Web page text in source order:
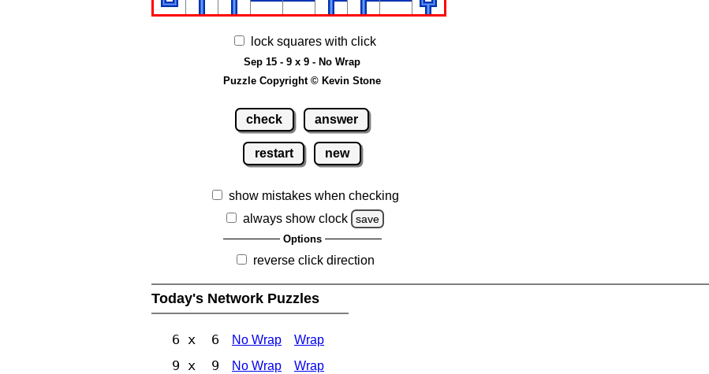
lock squares with click
Sep 15 - 9 x 9 - No Wrap
Puzzle Copyright © Kevin Stone
check answer
restart new
show mistakes when checking
always show clock
save
Options
reverse click direction
Today's Network Puzzles
6 x 6 No Wrap Wrap
9 x 9 No Wrap Wrap